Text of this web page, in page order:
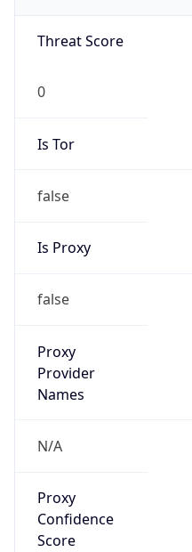
Threat Score
0
Is Tor
false
Is Proxy
false
Proxy
Provider
Names
N/A
Proxy
Confidence
Score